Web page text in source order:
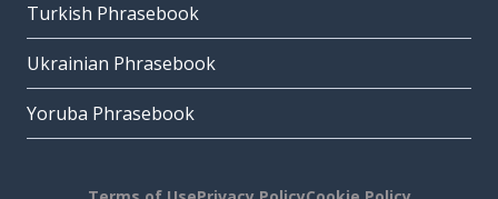
Turkish Phrasebook
Ukrainian Phrasebook
Yoruba Phrasebook